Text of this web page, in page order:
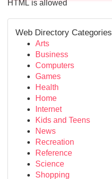
HTML is allowed
Web Directory Categories
Arts
Business
Computers
Games
Health
Home
Internet
Kids and Teens
News
Recreation
Reference
Science
Shopping